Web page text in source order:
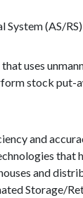
System (AS/RS)
uses
stock put-
and
that
and
Storage/